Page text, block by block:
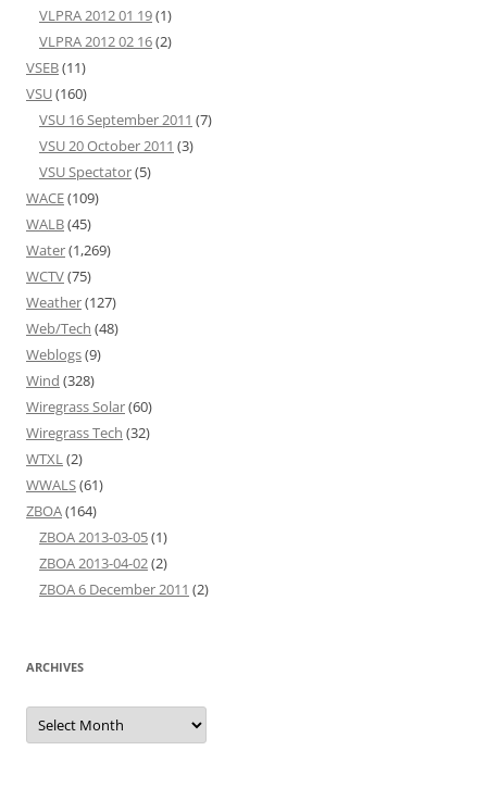
VLPRA 2012 01 19(1)
VLPRA 2012 02 16(2)
VSEB(11)
VSU(160)
VSU 16 September 2011 (7)
VSU 20 October 2011 (3)
VSU Spectator(5)
WACE(109)
WALB(45)
Water(1,269)
WCTV(75)
Weather(127)
Web/Tech (48)
Weblogs(9)
Wind (328)
Wiregrass Solar(60)
Wiregrass Tech (32)
WTXL(2)
WWALS(61)
ZBOA(164)
ZBOA 2013-03-05(1)
ZBOA 2013-04-02(2)
ZBOA 6 December 2011 (2)
ARCHIVES
Archives